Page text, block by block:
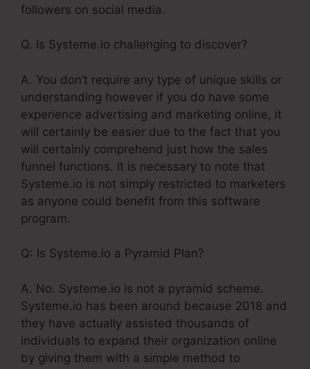
followers on social media.
Q. Is Systeme.io challenging to discover?
A. You don’t require any type of unique skills or
understanding however if you do have some
experience advertising and marketing online, it
will certainly be easier due to the fact that you
will certainly comprehend just how the sales
funnel functions. It is necessary to note that
Systeme.io is not simply restricted to marketers
as anyone could benefit from this software
program.
Q: Is Systeme.io a Pyramid Plan?
A. No. Systeme.io is not a pyramid scheme.
Systeme.io has been around because 2018 and
they have actually assisted thousands of
individuals to expand their organization online
by giving them with a simple method to